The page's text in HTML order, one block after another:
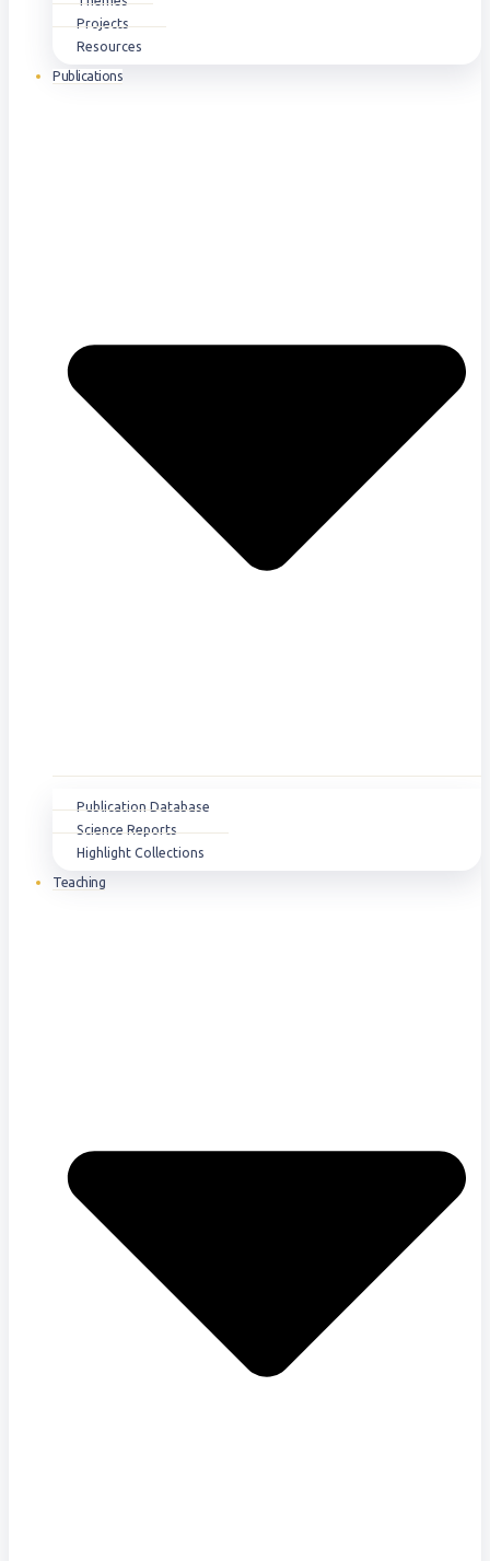
Projects
Resources
Publications
Publication Database
Science Reports
Highlight Collections
Teaching